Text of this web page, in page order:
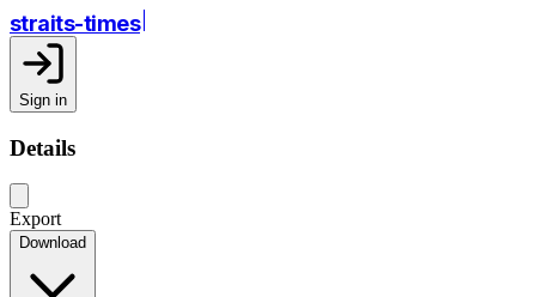
straits-times
Sign in
Details
Export
Download